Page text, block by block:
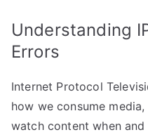
Understanding
Errors
Internet Protocol
how we consume
watch content when